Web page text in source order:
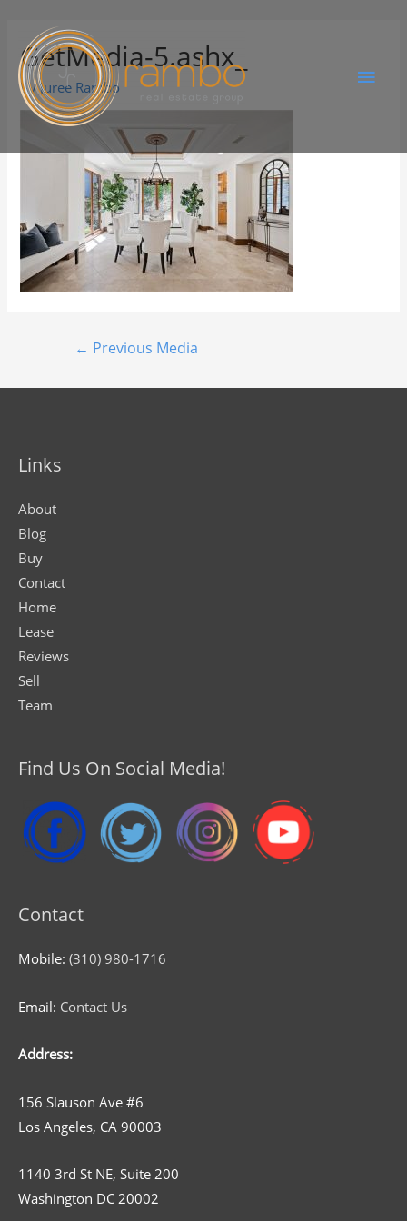
GetMedia-5.ashx_
ByJuree Rambo
← Previous Media
Links
About
Blog
Buy
Contact
Home
Lease
Reviews
Sell
Team
Find Us On Social Media!
Contact
Mobile: (310) 980-1716
Email: Contact Us
Address:
156 Slauson Ave #6
Los Angeles, CA 90003
1140 3rd St NE, Suite 200
Washington DC 20002